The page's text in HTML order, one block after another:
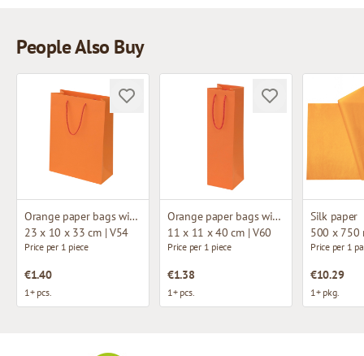
People Also Buy
Orange paper bags with fabric handles
23 x 10 x 33 cm | V54
Price per 1 piece
€1.40
1+ pcs.
Orange paper bags with fabric handles
11 x 11 x 40 cm | V60
Price per 1 piece
€1.38
1+ pcs.
Silk paper
500 x 750
Price per 1
€10.29
1+ pkg.